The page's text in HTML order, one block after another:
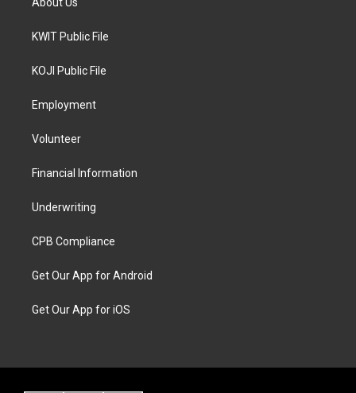
KWIT Public File
KOJI Public File
Employment
Volunteer
Financial Information
Underwriting
CPB Compliance
Get Our App for Android
Get Our App for iOS